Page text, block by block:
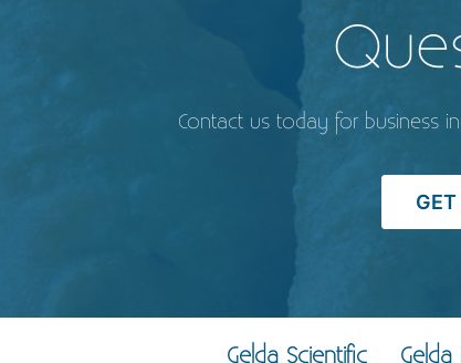
Contact us today for business
GET
Gelda Scientific